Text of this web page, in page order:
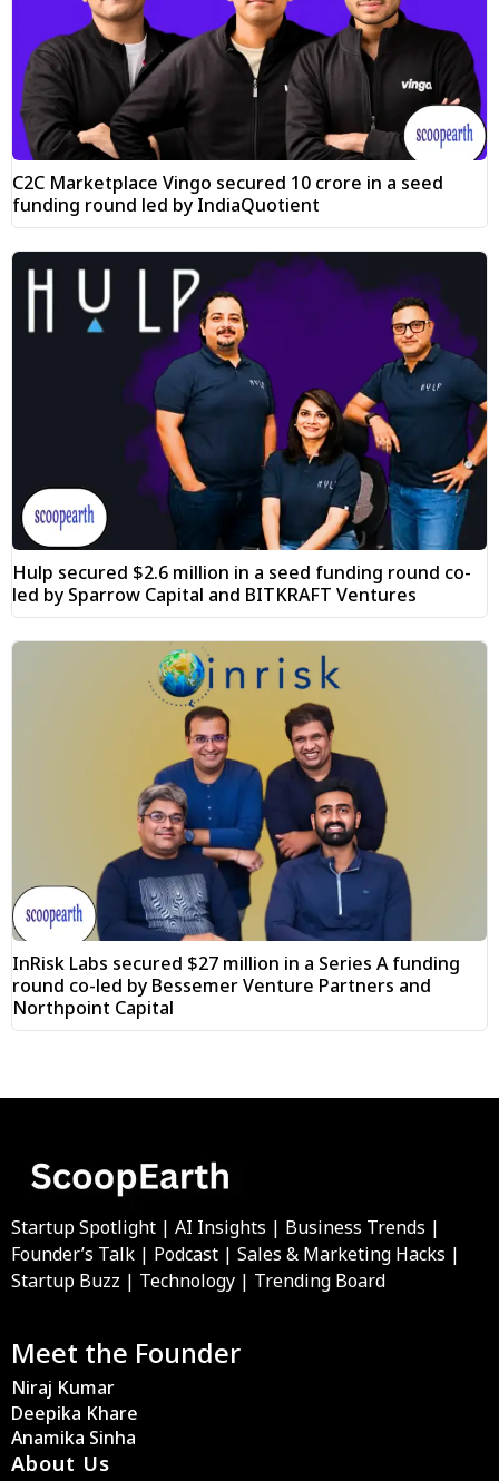
C2C Marketplace Vingo secured ₹10 crore in a seed
funding round led by IndiaQuotient
Hulp secured $2.6 million in a seed funding round co-
led by Sparrow Capital and BITKRAFT Ventures
InRisk Labs secured $27 million in a Series A funding
round co-led by Bessemer Venture Partners and
Northpoint Capital
Startup Spotlight | AI Insights | Business Trends |
Founder’s Talk | Podcast | Sales & Marketing Hacks |
Startup Buzz | Technology | Trending Board
Meet the Founder
Niraj Kumar
Deepika Khare
Anamika Sinha
About Us